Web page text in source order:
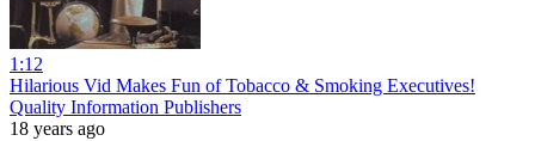
1:12
Hilarious Vid Makes Fun of Tobacco & Smoking Executives!
Quality Information Publishers
18 years ago